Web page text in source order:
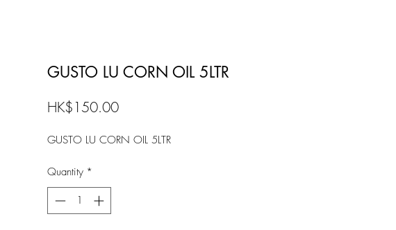
GUSTO LU CORN OIL 5LTR
HK$150.00Price
GUSTO LU CORN OIL 5LTR
Quantity *